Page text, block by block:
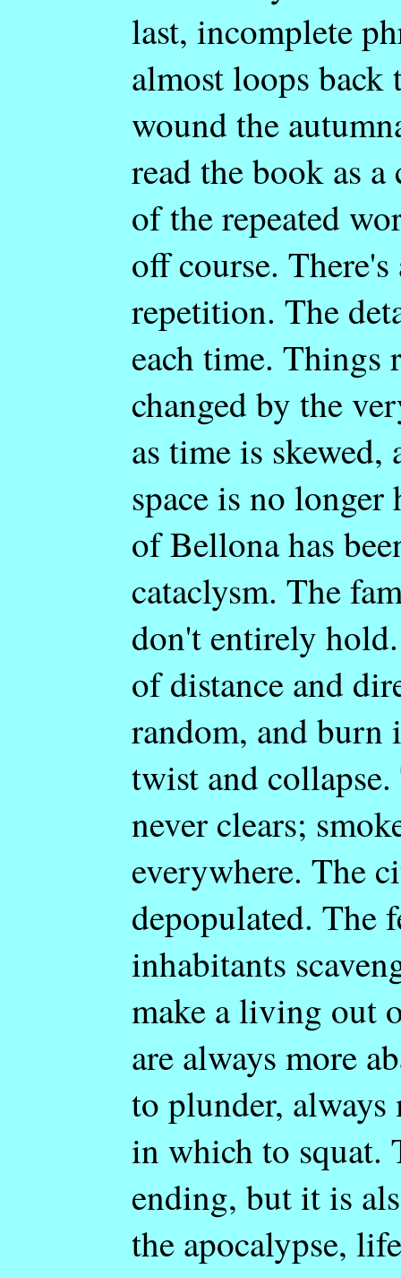
last, incomplete
almost loops
wound the
read the book as
of the repeated
off course.
repetition. The
each time. Things
changed by the
as time is
space is no
of Bellona has
cataclysm. The
don't entirely
of distance and
random, and
twist and
never clears;
everywhere. The
depopulated. The
inhabitants
make a living out
are always more
to plunder, always
in which to squat.
ending, but it is
the apocalypse,